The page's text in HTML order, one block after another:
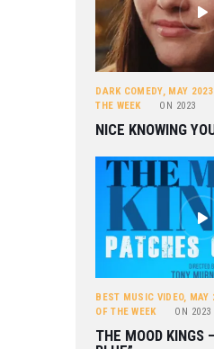
DARK COMEDY, MAY 2023
THE WEEK
ON 2023
NICE KNOWING
BEST MUSIC VIDEO, MAY
OF THE WEEK
ON 2023
THE MOOD KINGS